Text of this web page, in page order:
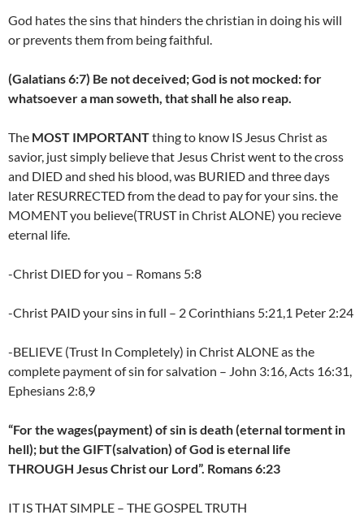
God hates the sins that hinders the christian in doing his will
or prevents them from being faithful.
(Galatians 6:7) Be not deceived; God is not mocked: for
whatsoever a man soweth, that shall he also reap.
The MOST IMPORTANTthing to know IS Jesus Christ as
savior, just simply believe that Jesus Christ went to the cross
and DIED and shed his blood, was BURIED and three days
later RESURRECTED from the dead to pay for your sins. the
MOMENT you believe(TRUST in Christ ALONE) you recieve
eternal life.
-Christ DIED for you – Romans 5:8
-Christ PAID your sins in full – 2 Corinthians 5:21,1 Peter 2:24
-BELIEVE (Trust In Completely) in Christ ALONE as the
complete payment of sin for salvation – John 3:16, Acts 16:31,
Ephesians 2:8,9
“For the wages(payment) of sin is death (eternal torment in
hell); but the GIFT(salvation) of God is eternal life
THROUGH Jesus Christ our Lord”. Romans 6:23
IT IS THAT SIMPLE – THE GOSPEL TRUTH